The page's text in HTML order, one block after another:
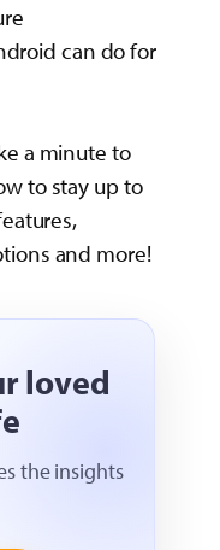
can do for
a minute to
to stay up to
and more!
loved
the insights